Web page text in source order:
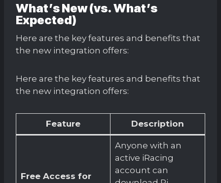
What’s New (vs. What’s
Expected)
Here are the key features and benefits that
the new integration offers:
Here are the key features and benefits that
the new integration offers:
Feature Description
Free Access for
Anyone with an
active iRacing
account can